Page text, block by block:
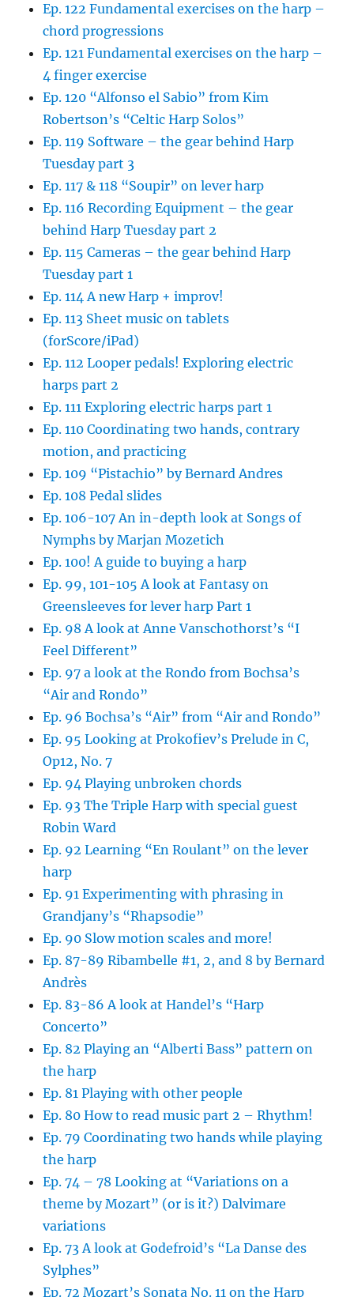
Ep. 122 Fundamental exercises on the harp –
chord progressions
Ep. 121 Fundamental exercises on the harp –
4 finger exercise
Ep. 120 “Alfonso el Sabio” from Kim
Robertson’s “Celtic Harp Solos”
Ep. 119 Software – the gear behind Harp
Tuesday part 3
Ep. 117 & 118 “Soupir” on lever harp
Ep. 116 Recording Equipment – the gear
behind Harp Tuesday part 2
Ep. 115 Cameras – the gear behind Harp
Tuesday part 1
Ep. 114 A new Harp + improv!
Ep. 113 Sheet music on tablets
(forScore/iPad)
Ep. 112 Looper pedals! Exploring electric
harps part 2
Ep. 111 Exploring electric harps part 1
Ep. 110 Coordinating two hands, contrary
motion, and practicing
Ep. 109 “Pistachio” by Bernard Andres
Ep. 108 Pedal slides
Ep. 106-107 An in-depth look at Songs of
Nymphs by Marjan Mozetich
Ep. 100! A guide to buying a harp
Ep. 99, 101-105 A look at Fantasy on
Greensleeves for lever harp Part 1
Ep. 98 A look at Anne Vanschothorst’s “I
Feel Different”
Ep. 97 a look at the Rondo from Bochsa’s
“Air and Rondo”
Ep. 96 Bochsa’s “Air” from “Air and Rondo”
Ep. 95 Looking at Prokofiev’s Prelude in C,
Op12, No. 7
Ep. 94 Playing unbroken chords
Ep. 93 The Triple Harp with special guest
Robin Ward
Ep. 92 Learning “En Roulant” on the lever
harp
Ep. 91 Experimenting with phrasing in
Grandjany’s “Rhapsodie”
Ep. 90 Slow motion scales and more!
Ep. 87-89 Ribambelle #1, 2, and 8 by Bernard
Andrès
Ep. 83-86 A look at Handel’s “Harp
Concerto”
Ep. 82 Playing an “Alberti Bass” pattern on
the harp
Ep. 81 Playing with other people
Ep. 80 How to read music part 2 – Rhythm!
Ep. 79 Coordinating two hands while playing
the harp
Ep. 74 – 78 Looking at “Variations on a
theme by Mozart” (or is it?) Dalvimare
variations
Ep. 73 A look at Godefroid’s “La Danse des
Sylphes”
Ep. 72 Mozart’s Sonata No. 11 on the Harp